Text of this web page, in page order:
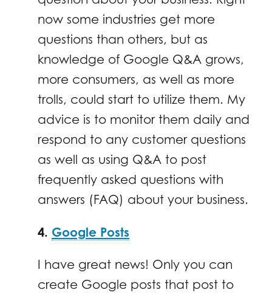
now some industries get more
questions than others, but as
knowledge of Google Q&A grows,
more consumers, as well as more
trolls, could start to utilize them. My
advice is to monitor them daily and
respond to any customer questions
as well as using Q&A to post
frequently asked questions with
answers (FAQ) about your business.
4. Google Posts
I have great news! Only you can
create Google posts that post to